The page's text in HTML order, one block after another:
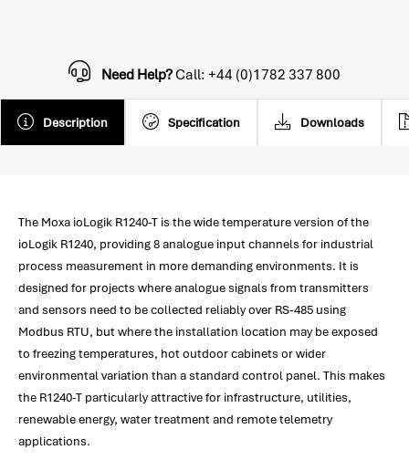
Description Specification Downloads
Need Help?Call: +44 (0)1782 337 800
The Moxa ioLogik R1240-T is the wide temperature version of the
ioLogik R1240, providing 8 analogue input channels for industrial
process measurement in more demanding environments. It is
designed for projects where analogue signals from transmitters
and sensors need to be collected reliably over RS-485 using
Modbus RTU, but where the installation location may be exposed
to freezing temperatures, hot outdoor cabinets or wider
environmental variation than a standard control panel. This makes
the R1240-T particularly attractive for infrastructure, utilities,
renewable energy, water treatment and remote telemetry
applications.